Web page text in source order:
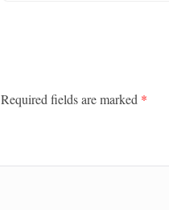
Required fields are marked *